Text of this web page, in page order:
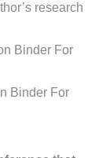
research
Binder For
Binder For